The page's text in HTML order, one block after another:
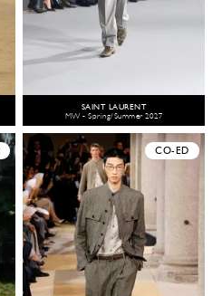
SAINT LAURENT
MW - Spring/Summer 2027
CO-ED